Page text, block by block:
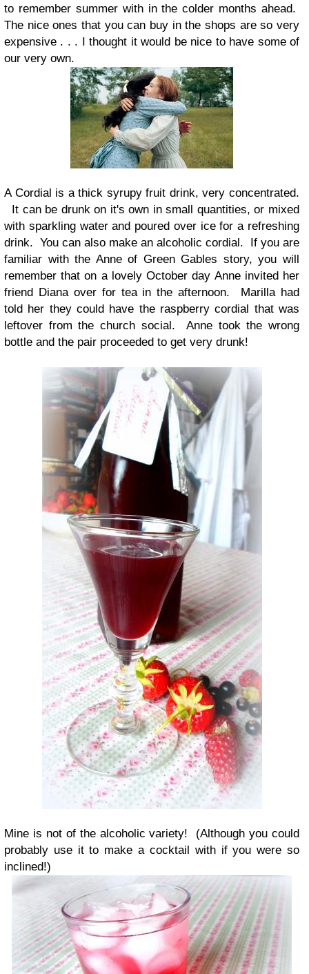
to remember summer with in the colder months ahead.
The nice ones that you can buy in the shops are so very
expensive . . . I thought it would be nice to have some of
our very own.
A Cordial is a thick syrupy fruit drink, very concentrated.
It can be drunk on it's own in small quantities, or mixed
with sparkling water and poured over ice for a refreshing
drink. You can also make an alcoholic cordial. If you are
familiar with the Anne of Green Gables story, you will
remember that on a lovely October day Anne invited her
friend Diana over for tea in the afternoon. Marilla had
told her they could have the raspberry cordial that was
leftover from the church social. Anne took the wrong
bottle and the pair proceeded to get very drunk!
Mine is not of the alcoholic variety! (Although you could
probably use it to make a cocktail with if you were so
inclined!)